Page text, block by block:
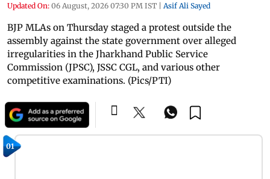
Updated On: 06 August, 2026 07:30 PM IST | Asif Ali Sayed
BJP MLAs on Thursday staged a protest outside the
assembly against the state government over alleged
irregularities in the Jharkhand Public Service
Commission (JPSC), JSSC CGL, and various other
competitive examinations. (Pics/PTI)
01